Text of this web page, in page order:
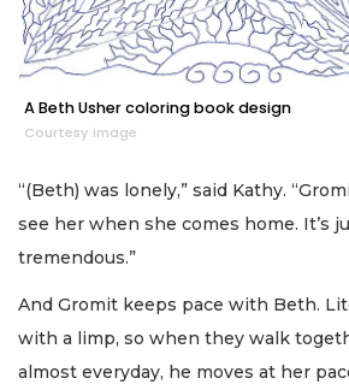
A Beth Usher coloring book design
Courtesy image
“(Beth) was lonely,” said Kathy.
see her when she comes home. It’s
tremendous.”
And Gromit keeps pace with Beth.
with a limp, so when they walk
almost everyday, he moves at her